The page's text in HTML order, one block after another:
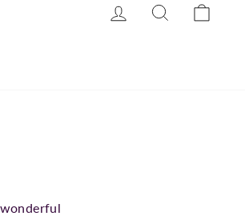
LOG IN SEARCH